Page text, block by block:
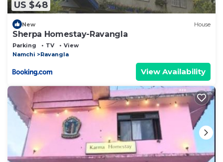
US $48
New House
Sherpa Homestay-Ravangla
Parking TV
View
Namchi
Ravangla
View Availability